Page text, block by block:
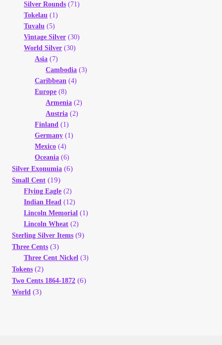
Silver Rounds (71)
Tokelau (1)
Tuvalu (5)
Vintage Silver (30)
World Silver (30)
Asia (7)
Cambodia (3)
Caribbean (4)
Europe (8)
Armenia (2)
Austria (2)
Finland (1)
Germany (1)
Mexico (4)
Oceania (6)
Silver Exonumia (6)
Small Cent (19)
Flying Eagle (2)
Indian Head (12)
Lincoln Memorial (1)
Lincoln Wheat (2)
Sterling Silver Items (9)
Three Cents (3)
Three Cent Nickel (3)
Tokens (2)
Two Cents 1864-1872 (6)
World (3)